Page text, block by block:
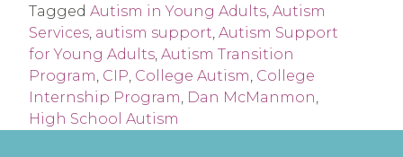
Tagged Autism in Young Adults, Autism
Services, autism support, Autism Support
for Young Adults, Autism Transition
Program, CIP, College Autism, College
Internship Program, Dan McManmon,
High School Autism